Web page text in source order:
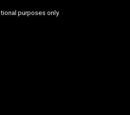
purposes only.